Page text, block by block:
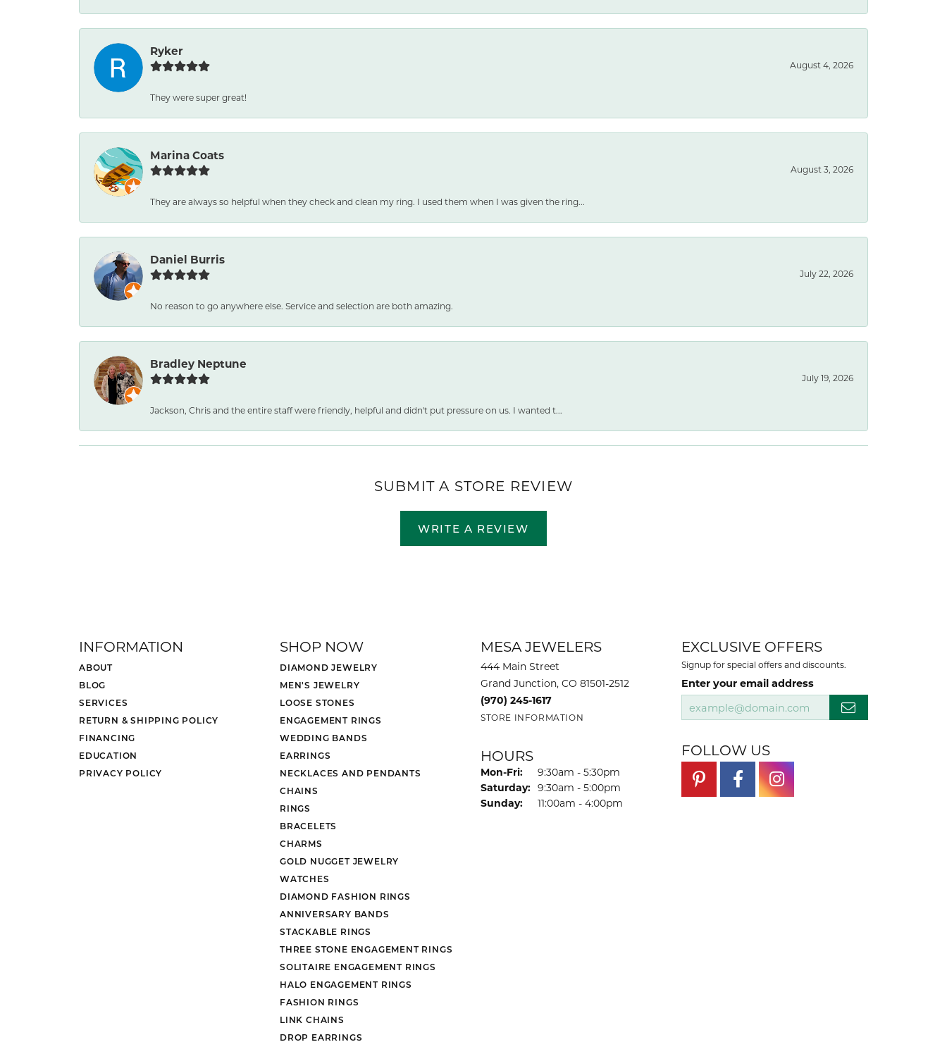
Ryker
August 4, 2026
They were super great!
Marina Coats
August 3, 2026
They are always so helpful when they check and clean my ring. I used them when I was given the ring...
Daniel Burris
July 22, 2026
No reason to go anywhere else. Service and selection are both amazing.
Bradley Neptune
July 19, 2026
Jackson, Chris and the entire staff were friendly, helpful and didn't put pressure on us. I wanted t...
SUBMIT A STORE REVIEW
WRITE A REVIEW
INFORMATION
ABOUT
BLOG
SERVICES
RETURN & SHIPPING POLICY
FINANCING
EDUCATION
PRIVACY POLICY
SHOP NOW
DIAMOND JEWELRY
MEN'S JEWELRY
LOOSE STONES
ENGAGEMENT RINGS
WEDDING BANDS
EARRINGS
NECKLACES AND PENDANTS
CHAINS
RINGS
BRACELETS
CHARMS
GOLD NUGGET JEWELRY
WATCHES
DIAMOND FASHION RINGS
ANNIVERSARY BANDS
STACKABLE RINGS
THREE STONE ENGAGEMENT RINGS
SOLITAIRE ENGAGEMENT RINGS
HALO ENGAGEMENT RINGS
FASHION RINGS
LINK CHAINS
DROP EARRINGS
MESA JEWELERS
444 Main Street
Grand Junction, CO 81501-2512
(970) 245-1617
STORE INFORMATION
HOURS
Mon-Fri: Monday - Friday:
9:30am - 5:30pm
Saturday: 9:30am - 5:00pm
Sunday:
11:00am - 4:00pm
EXCLUSIVE OFFERS
Signup for special offers and discounts.
Enter your email address
FOLLOW US